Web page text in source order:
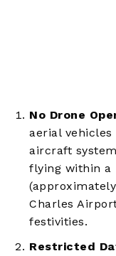
No Drone
aerial vehicles
aircraft
flying within a
Charles
festivities.
Restricted